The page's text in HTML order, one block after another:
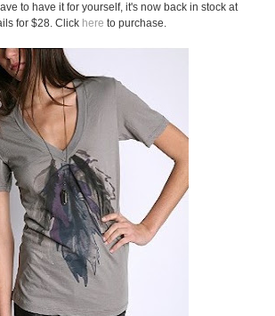
to have it for yourself, it's now back in stock at
for $28. Click here to purchase.